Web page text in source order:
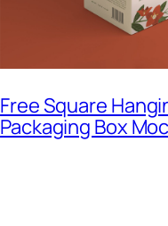
Free Square
Packaging Box